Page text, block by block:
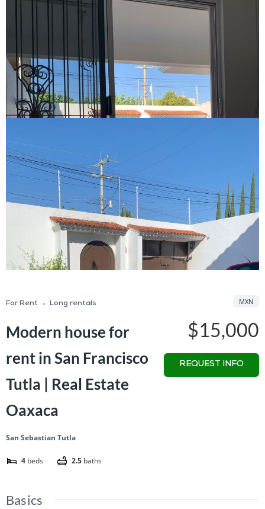
For Rent Long rentals
Modern house for
rent in San Francisco
Tutla | Real Estate
Oaxaca
San Sebastian Tutla
4 beds 2.5 baths
$15,000
MXN
REQUEST INFO
Basics